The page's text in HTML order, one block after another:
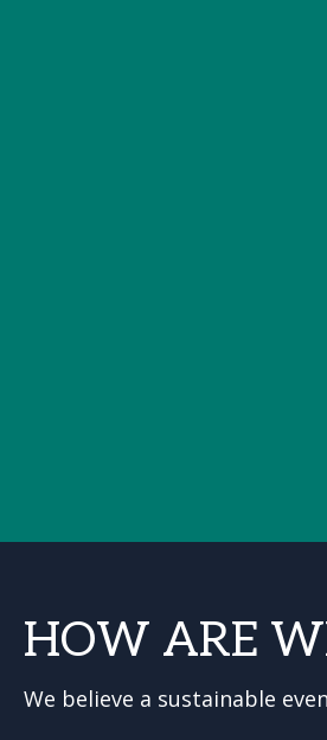
HOW ARE
We believe a sustainable